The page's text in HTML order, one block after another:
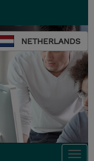
NETHERLANDS